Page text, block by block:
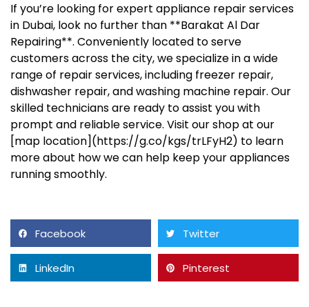
If you’re looking for expert appliance repair services
in Dubai, look no further than **Barakat Al Dar
Repairing**. Conveniently located to serve
customers across the city, we specialize in a wide
range of repair services, including freezer repair,
dishwasher repair, and washing machine repair. Our
skilled technicians are ready to assist you with
prompt and reliable service. Visit our shop at our
[map location](https://g.co/kgs/trLFyH2) to learn
more about how we can help keep your appliances
running smoothly.
Facebook Twitter
LinkedIn Pinterest